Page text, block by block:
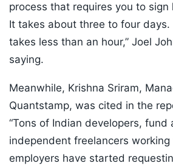
process that requires you to
It takes about three to four
takes less than an hour,” Joel
saying.
Meanwhile, Krishna Sriram,
Quantstamp, was cited in the
“Tons of Indian developers, fund
independent freelancers working
employers have started